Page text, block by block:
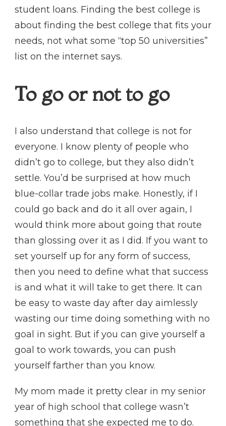
student loans. Finding the best college is
about finding the best college that fits your
needs, not what some “top 50 universities”
list on the internet says.
To go or not to go
I also understand that college is not for
everyone. I know plenty of people who
didn’t go to college, but they also didn’t
settle. You’d be surprised at how much
blue-collar trade jobs make. Honestly, if I
could go back and do it all over again, I
would think more about going that route
than glossing over it as I did. If you want to
set yourself up for any form of success,
then you need to define what that success
is and what it will take to get there. It can
be easy to waste day after day aimlessly
wasting our time doing something with no
goal in sight. But if you can give yourself a
goal to work towards, you can push
yourself farther than you know.
My mom made it pretty clear in my senior
year of high school that college wasn’t
something that she expected me to do.